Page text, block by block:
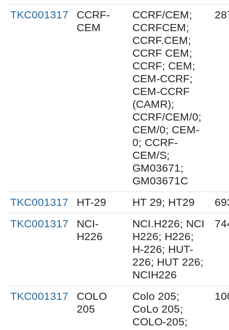
TKC001317
CCRF-
CEM
CCRF/CEM;
CCRFCEM;
CCRF.CEM;
CCRF CEM;
CCRF; CEM;
CEM-CCRF;
CEM-CCRF
(CAMR);
CCRF/CEM/0;
CEM/0; CEM-
0; CCRF-
CEM/S;
GM03671;
GM03671C
TKC001317 HT-29 HT 29; HT29
TKC001317
NCI-
H226
NCI.H226; NCI
H226; H226;
H-226; HUT-
226; HUT 226;
NCIH226
TKC001317
COLO
205
Colo 205;
CoLo 205;
COLO-205;